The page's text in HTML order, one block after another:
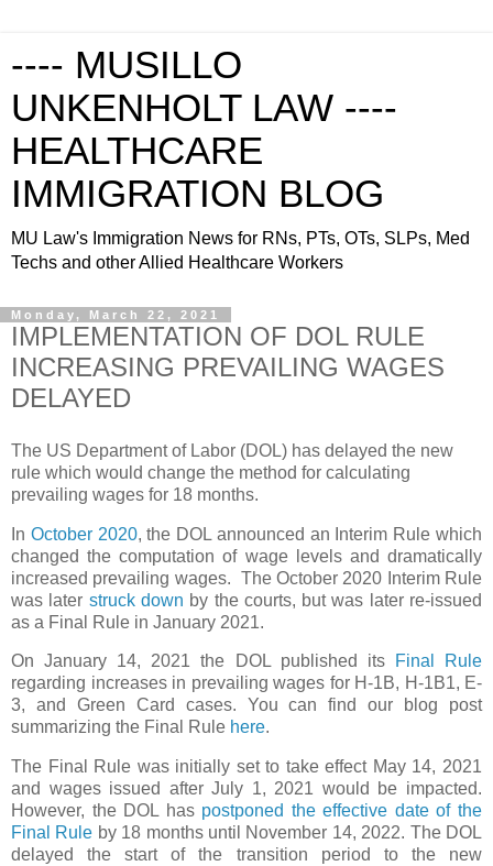
---- MUSILLO
UNKENHOLT LAW ----
HEALTHCARE
IMMIGRATION BLOG
MU Law's Immigration News for RNs, PTs, OTs, SLPs, Med
Techs and other Allied Healthcare Workers
Monday, March 22, 2021
IMPLEMENTATION OF DOL RULE
INCREASING PREVAILING WAGES
DELAYED
The US Department of Labor (DOL) has delayed the new
rule which would change the method for calculating
prevailing wages for 18 months.
In October 2020, the DOL announced an Interim Rule which
changed the computation of wage levels and dramatically
increased prevailing wages. The October 2020 Interim Rule
was later struck down by the courts, but was later re-issued
as a Final Rule in January 2021.
On January 14, 2021 the DOL published its
Final Rule
regarding increases in prevailing wages for H-1B, H-1B1, E-
3, and Green Card cases. You can find our blog post
summarizing the Final Rule here.
The Final Rule was initially set to take effect May 14, 2021
and wages issued after July 1, 2021 would be impacted.
However, the DOL has postponed the effective date of the
Final Rule by 18 months until November 14, 2022. The DOL
delayed the start of the transition period to the new